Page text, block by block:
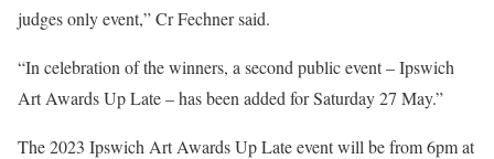
judges only event,” Cr Fechner said.
“In celebration of the winners, a second public event – Ipswich
Art Awards Up Late – has been added for Saturday 27 May.”
The 2023 Ipswich Art Awards Up Late event will be from 6pm at